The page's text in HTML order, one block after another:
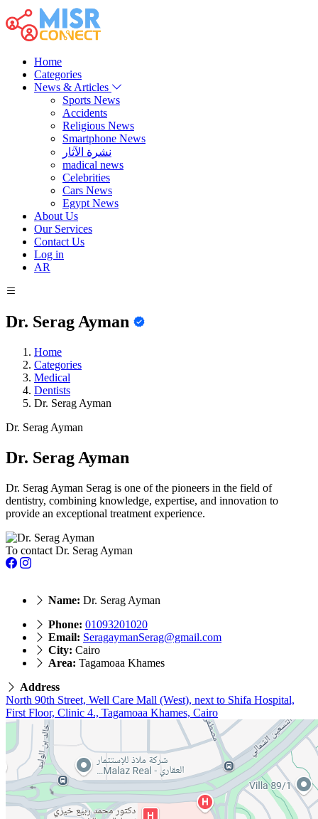
Home
Categories
News & Articles
Sports News
Accidents
Religious News
Smartphone News
نشرة الآثار
madical news
Celebrities
Cars News
Egypt News
About Us
Our Services
Contact Us
Log in
AR
Dr. Serag Ayman
Home
Categories
Medical
Dentists
Dr. Serag Ayman
Dr. Serag Ayman
Dr. Serag Ayman
Dr. Serag Ayman Serag is one of the pioneers in the field of
dentistry, combining knowledge, expertise, and innovation to
provide an exceptional treatment experience.
To contact Dr. Serag Ayman
Name: Dr. Serag Ayman
Phone: 01093201020
Email: SeragaymanSerag@gmail.com
City: Cairo
Area: Tagamoaa Khames
Address
North 90th Street, Well Care Mall (West), next to Shifa Hospital,
First Floor, Clinic 4., Tagamoaa Khames, Cairo